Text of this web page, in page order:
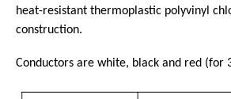
heat-resistant thermoplastic polyvinyl
construction.
Conductors are white, black and red (for